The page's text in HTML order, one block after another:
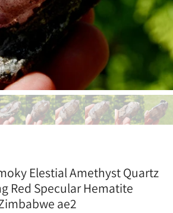
Elestial Amethyst Quartz
Red Specular Hematite
ae2